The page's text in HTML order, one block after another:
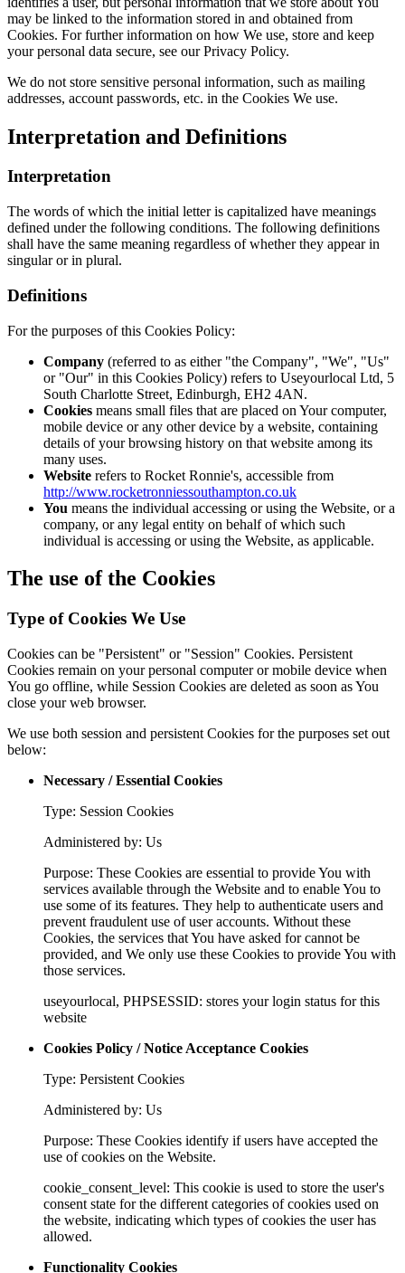
may be linked to the information stored in and obtained from
Cookies. For further information on how We use, store and keep
your personal data secure, see our Privacy Policy.
We do not store sensitive personal information, such as mailing
addresses, account passwords, etc. in the Cookies We use.
Interpretation and Definitions
Interpretation
The words of which the initial letter is capitalized have meanings
defined under the following conditions. The following definitions
shall have the same meaning regardless of whether they appear in
singular or in plural.
Definitions
For the purposes of this Cookies Policy:
Company (referred to as either "the Company", "We", "Us"
or "Our" in this Cookies Policy) refers to Useyourlocal Ltd, 5
South Charlotte Street, Edinburgh, EH2 4AN.
Cookies means small files that are placed on Your computer,
mobile device or any other device by a website, containing
details of your browsing history on that website among its
many uses.
Website refers to Rocket Ronnie's, accessible from
http://www.rocketronniessouthampton.co.uk
You means the individual accessing or using the Website, or a
company, or any legal entity on behalf of which such
individual is accessing or using the Website, as applicable.
The use of the Cookies
Type of Cookies We Use
Cookies can be "Persistent" or "Session" Cookies. Persistent
Cookies remain on your personal computer or mobile device when
You go offline, while Session Cookies are deleted as soon as You
close your web browser.
We use both session and persistent Cookies for the purposes set out
below:
Necessary / Essential Cookies
Type: Session Cookies
Administered by: Us
Purpose: These Cookies are essential to provide You with
services available through the Website and to enable You to
use some of its features. They help to authenticate users and
prevent fraudulent use of user accounts. Without these
Cookies, the services that You have asked for cannot be
provided, and We only use these Cookies to provide You with
those services.
useyourlocal, PHPSESSID: stores your login status for this
website
Cookies Policy / Notice Acceptance Cookies
Type: Persistent Cookies
Administered by: Us
Purpose: These Cookies identify if users have accepted the
use of cookies on the Website.
cookie_consent_level: This cookie is used to store the user's
consent state for the different categories of cookies used on
the website, indicating which types of cookies the user has
allowed.
Functionality Cookies